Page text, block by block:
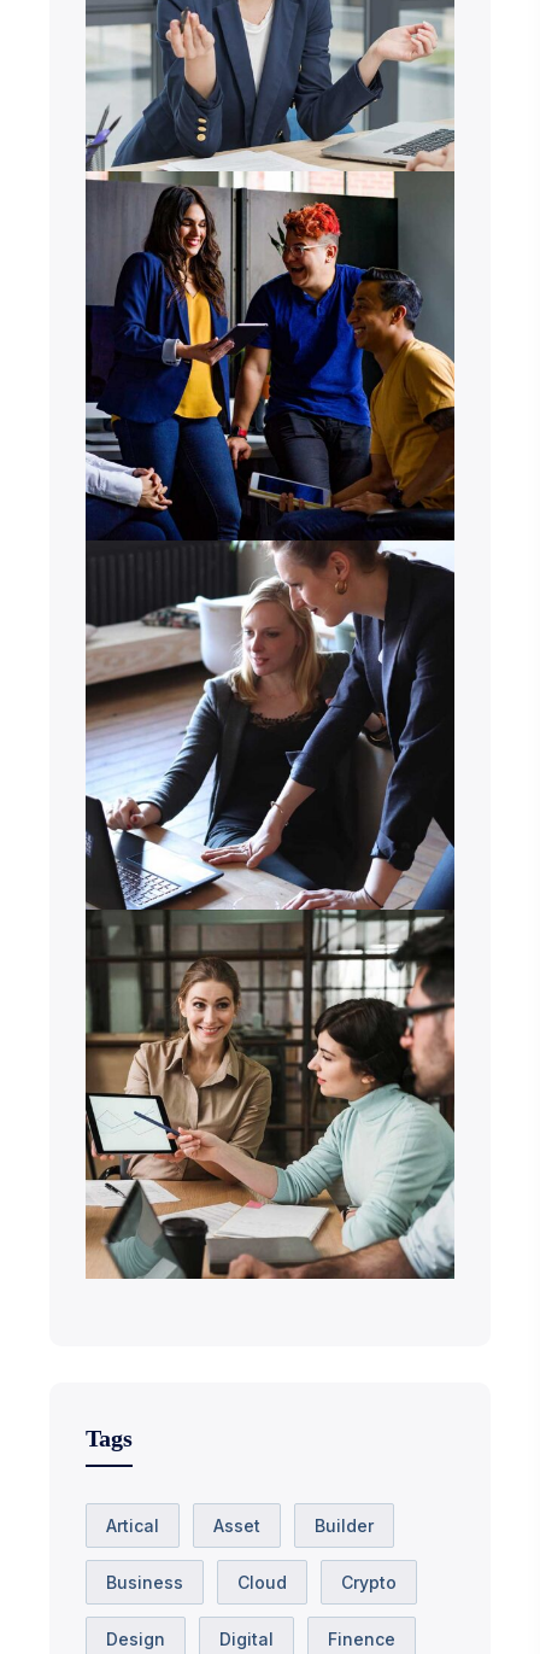
Tags
Artical Asset Builder
Business Cloud Crypto
Design Digital Finence